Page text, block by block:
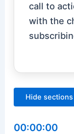
call to
with the
Hide sections
00:00:00